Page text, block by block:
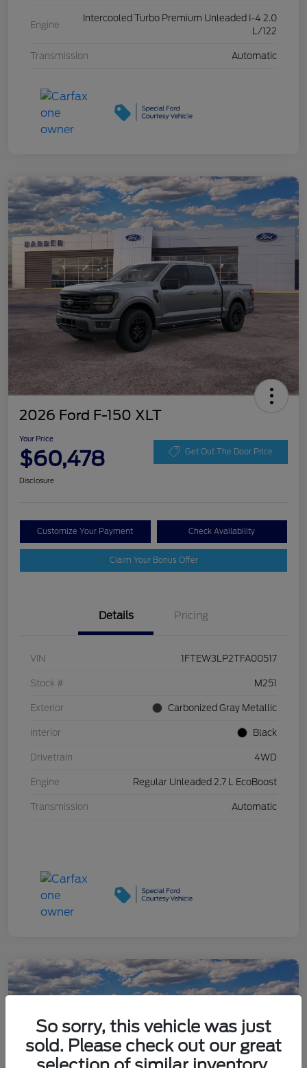
Engine
Intercooled Turbo Premium Unleaded I-4 2.0
L/122
Transmission Automatic
2026 Ford F-150 XLT
Your Price
$60,478 Get Out The Door Price
Disclosure
Customize Your Payment Check Availability
Claim Your Bonus Offer
Details Pricing
VIN 1FTEW3LP2TFA00517
Stock # M251
Exterior Carbonized Gray Metallic
Interior Black
Drivetrain 4WD
Engine Regular Unleaded 2.7 L EcoBoost
Transmission Automatic
So sorry, this vehicle was just
sold. Please check out our great